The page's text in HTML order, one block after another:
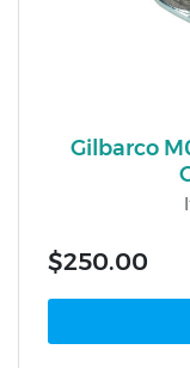
Gilbarco
$250.00